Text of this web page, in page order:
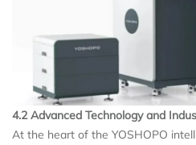
4.2 Advanced Technology and
At the heart of the YOSHOPO